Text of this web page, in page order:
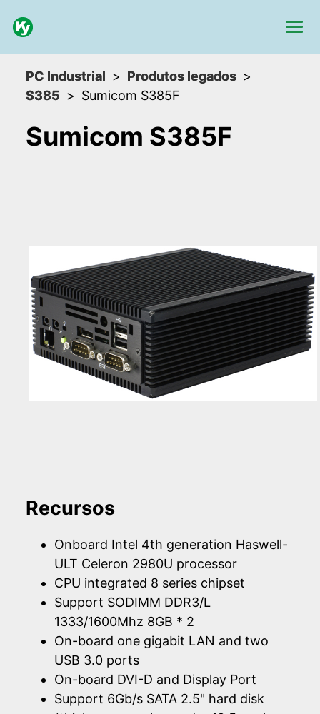
PC Industrial
Produtos legados
S385
Sumicom S385F
Sumicom S385F
Recursos
Onboard Intel 4th generation Haswell-
ULT Celeron 2980U processor
CPU integrated 8 series chipset
Support SODIMM DDR3/L
1333/1600Mhz 8GB * 2
On-board one gigabit LAN and two
USB 3.0 ports
On-board DVI-D and Display Port
Support 6Gb/s SATA 2.5" hard disk